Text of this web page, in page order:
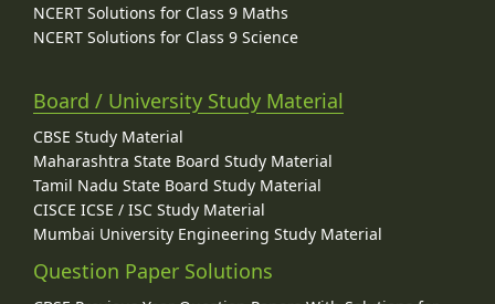
NCERT Solutions for Class 9 Maths
NCERT Solutions for Class 9 Science
Board / University Study Material
CBSE Study Material
Maharashtra State Board Study Material
Tamil Nadu State Board Study Material
CISCE ICSE / ISC Study Material
Mumbai University Engineering Study Material
Question Paper Solutions